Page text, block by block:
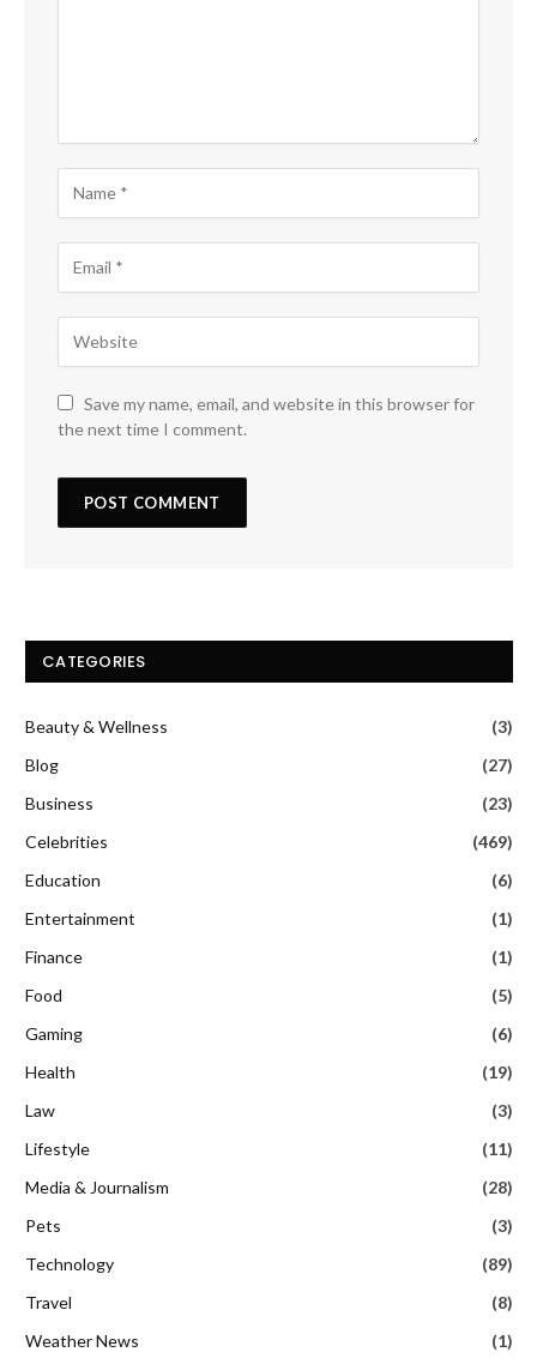
Save my name, email, and website in this browser for
the next time I comment.
CATEGORIES
Beauty & Wellness
(3)
Blog
(27)
Business
(23)
Celebrities
(469)
Education
(6)
Entertainment
(1)
Finance
(1)
Food
(5)
Gaming
(6)
Health
(19)
Law
(3)
Lifestyle
(11)
Media & Journalism
(28)
Pets
(3)
Technology
(89)
Travel
(8)
Weather News
(1)